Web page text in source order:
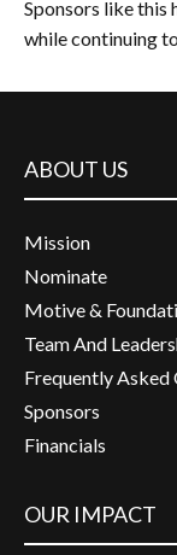
Sponsors like this
while continuing
ABOUT US
Mission
Nominate
Motive &
Team And
Frequently Asked
Sponsors
Financials
OUR IMPACT